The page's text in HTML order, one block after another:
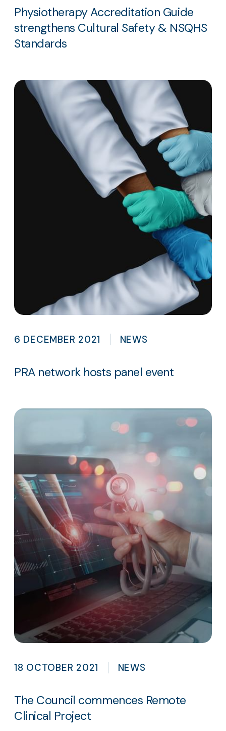
Physiotherapy Accreditation Guide
strengthens Cultural Safety & NSQHS
Standards
6 DECEMBER 2021 NEWS
PRA network hosts panel event
18 OCTOBER 2021 NEWS
The Council commences Remote
Clinical Project